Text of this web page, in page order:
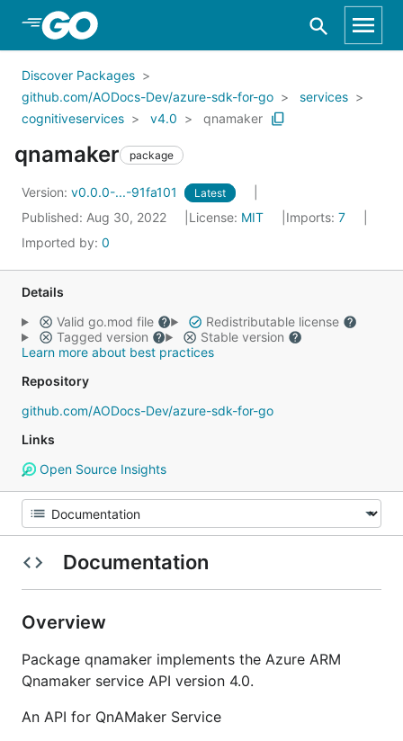
Skip to Main Content
Discover Packages
github.com/AODocs-Dev/azure-sdk-for-go
services
cognitiveservices
v4.0 qnamaker
qnamaker package
Version: v0.0.0-...-91fa101 Latest
Published: Aug 30, 2022 License: MIT Imports: 7
Imported by: 0
Details
Valid go.mod file
Redistributable license
Tagged version
Stable version
Learn more about best practices
Repository
github.com/AODocs-Dev/azure-sdk-for-go
Links
Open Source Insights
Documentation
Overview
Package qnamaker implements the Azure ARM
Qnamaker service API version 4.0.
An API for QnAMaker Service